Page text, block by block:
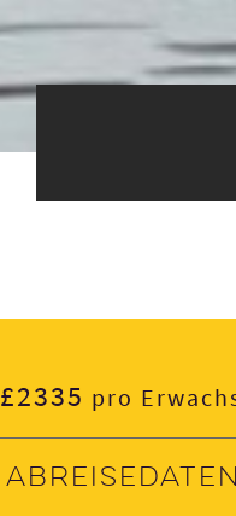
£2335 pro
Abreisedaten